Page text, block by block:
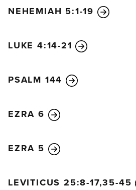
NEHEMIAH 5:1-19
LUKE 4:14-21
PSALM 144
EZRA 6
EZRA 5
LEVITICUS 25:8-17,35-45